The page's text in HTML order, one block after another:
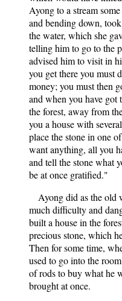
Ayong to a stream
and bending down,
the water, which she
telling him to go to the
advised him to visit in
you get there you
money; you must then
and when you have got
the forest, away from
you a house with
place the stone in one
want anything, all you
and tell the stone what
be at once gratified."
Ayong did as the old
much difficulty and
built a house in the
precious stone, which
Then for some time,
used to go into the
of rods to buy what he
brought at once.